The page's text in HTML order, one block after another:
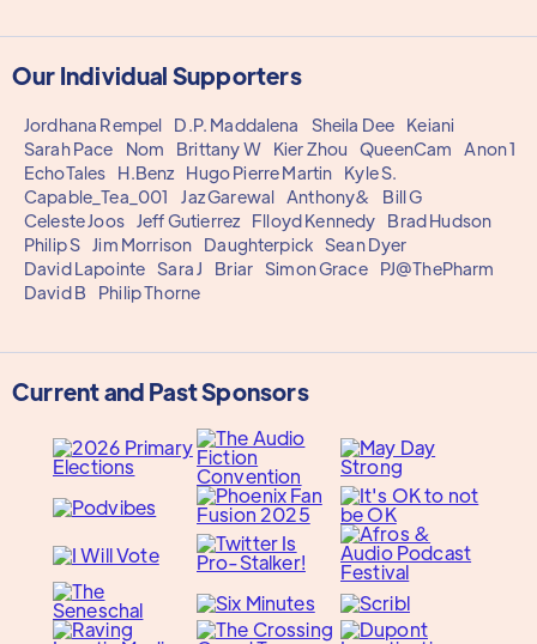
Our Individual Supporters
Jordhana Rempel D.P. Maddalena Sheila Dee
Keiani
Sarah Pace
Nom Brittany W Kier Zhou QueenCam
Anon 1
EchoTales
H.Benz Hugo Pierre Martin
Kyle S.
Capable_Tea_001
Jaz Garewal Anthony&
Bill G
Celeste Joos Jeff Gutierrez Flloyd Kennedy
Brad Hudson
Philip S Jim Morrison Daughterpick Sean Dyer
David Lapointe Sara J Briar Simon Grace
PJ@ThePharm
David B
Philip Thorne
Current and Past Sponsors